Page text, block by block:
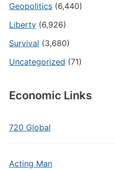
Geopolitics(6,440)
Liberty(6,926)
Survival (3,680)
Uncategorized (71)
Economic Links
720 Global
Acting Man